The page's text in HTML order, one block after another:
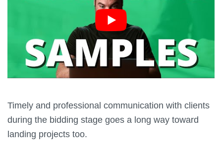
Timely and professional communication with clients
during the bidding stage goes a long way toward
landing projects too.